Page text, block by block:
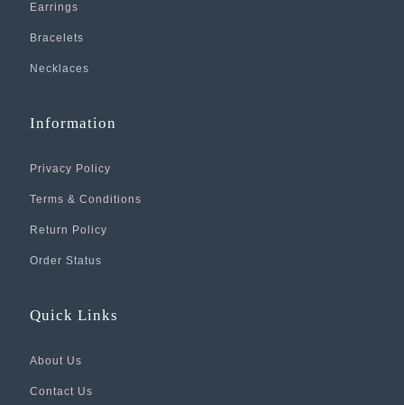
Earrings
Bracelets
Necklaces
Information
Privacy Policy
Terms & Conditions
Return Policy
Order Status
Quick Links
About Us
Contact Us